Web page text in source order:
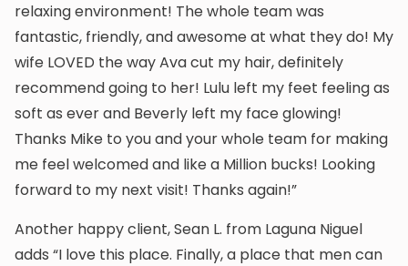
relaxing environment! The whole team was
fantastic, friendly, and awesome at what they do! My
wife LOVED the way Ava cut my hair, definitely
recommend going to her! Lulu left my feet feeling as
soft as ever and Beverly left my face glowing!
Thanks Mike to you and your whole team for making
me feel welcomed and like a Million bucks! Looking
forward to my next visit! Thanks again!”
Another happy client, Sean L. from Laguna Niguel
adds “I love this place. Finally, a place that men can